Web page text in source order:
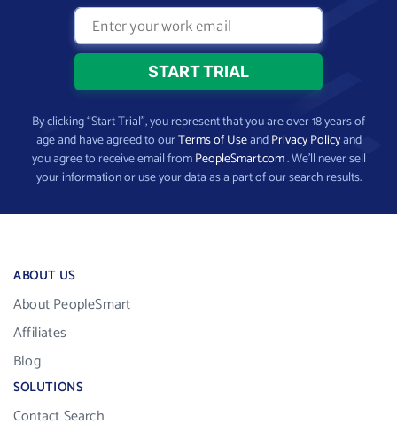
By clicking “Start Trial”, you represent that you are over 18 years of
age and have agreed to ourTerms of UseandPrivacy Policyand
you agree to receive email fromPeopleSmart.com. We’ll never sell
your information or use your data as a part of our search results.
ABOUT US
About PeopleSmart
Affiliates
Blog
SOLUTIONS
Contact Search